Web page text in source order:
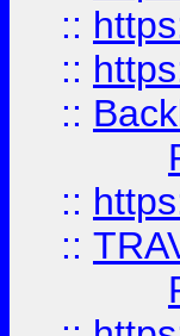
::
::
::
::
::